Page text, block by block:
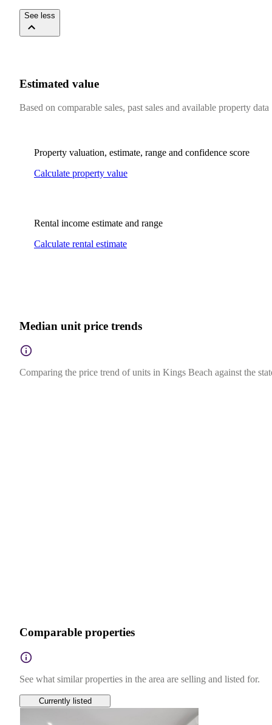
See less
Estimated value
Based on comparable sales, past sales and available property data
Property valuation, estimate, range and confidence score
Calculate property value
Rental income estimate and range
Calculate rental estimate
Median unit price trends
Comparing the price trend of units in Kings Beach against the
Comparable properties
See what similar properties in the area are selling and listed for.
Currently listed